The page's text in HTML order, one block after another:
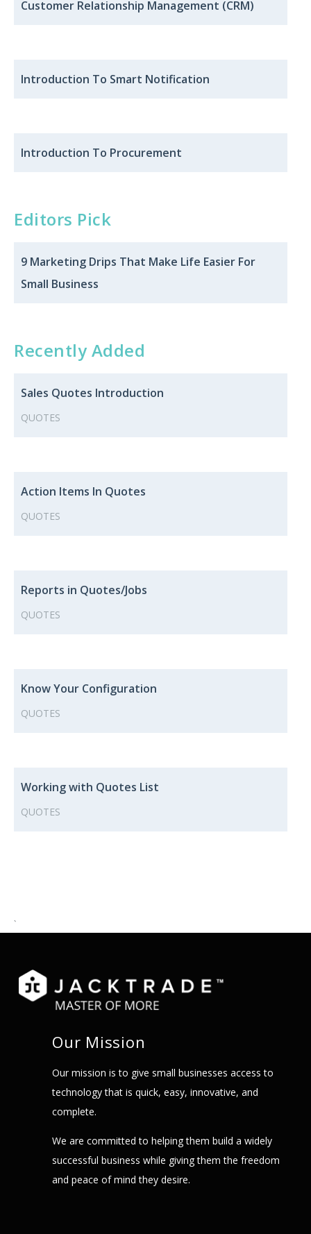
Customer Relationship Management (CRM)
Introduction To Smart Notification
Introduction To Procurement
Editors Pick
9 Marketing Drips That Make Life Easier For
Small Business
Recently Added
Sales Quotes ​​Introduction
QUOTES
Action Items In Quotes
QUOTES
Reports in Quotes/Jobs
QUOTES
Know Your Configuration
QUOTES
Working with Quotes List
QUOTES
`
Our Mission
Our mission is to give small businesses access to
technology that is quick, easy, innovative, and
complete.
We are committed to helping them build a widely
successful business while giving them the freedom
and peace of mind they desire.